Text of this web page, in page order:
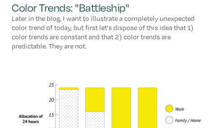
Color Trends: "Battleship"
Later in the blog, I want to illustrate a completely unexpected
color trend of today, but first let's dispose of this idea that 1)
color trends are constant and that 2) color trends are
predictable. They are not.